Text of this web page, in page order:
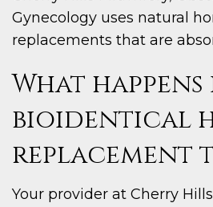
Gynecology uses natural
replacements that are
What
bioidentical
replacement
Your provider at Cherry